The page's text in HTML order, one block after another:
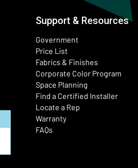
Support & Resources
Government
Price List
Fabrics & Finishes
Corporate Color Program
Space Planning
Find a Certified Installer
Locate a Rep
Warranty
FAQs